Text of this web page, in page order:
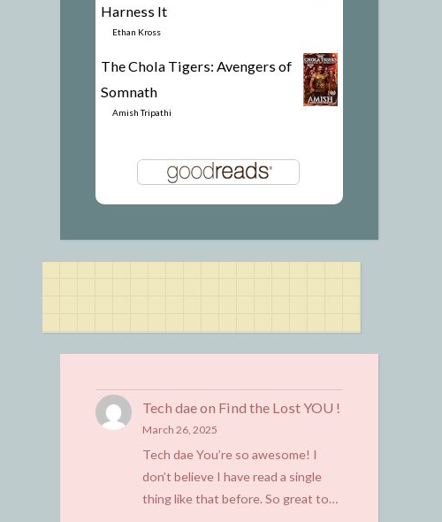
Harness It
Ethan Kross
The Chola Tigers: Avengers of
Somnath
Amish Tripathi
Tech daeon Find the Lost YOU !
March 26, 2025
Tech dae You’re so awesome! I
don’t believe I have read a single
thing like that before. So great to…